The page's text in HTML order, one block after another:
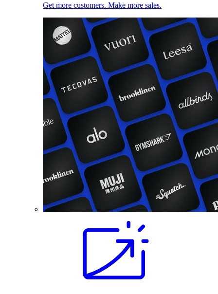
Get more customers. Make more sales.